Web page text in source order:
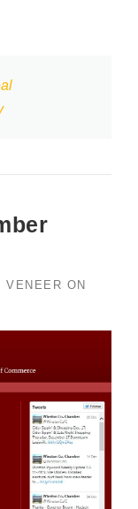
VENEER ON